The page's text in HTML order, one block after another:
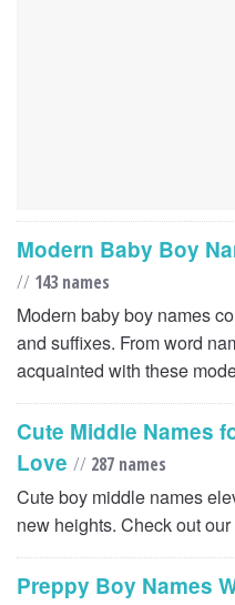
Modern Baby Boy
// 143 names
Modern baby boy names
and suffixes. From word
acquainted with these
Cute Middle Names
Love // 287 names
Cute boy middle names
new heights. Check out
Preppy Boy Names